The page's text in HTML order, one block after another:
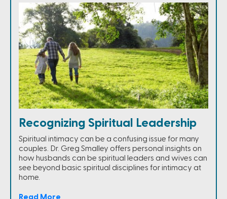
Recognizing Spiritual Leadership
Spiritual intimacy can be a confusing issue for many
couples. Dr. Greg Smalley offers personal insights on
how husbands can be spiritual leaders and wives can
see beyond basic spiritual disciplines for intimacy at
home.
Read More